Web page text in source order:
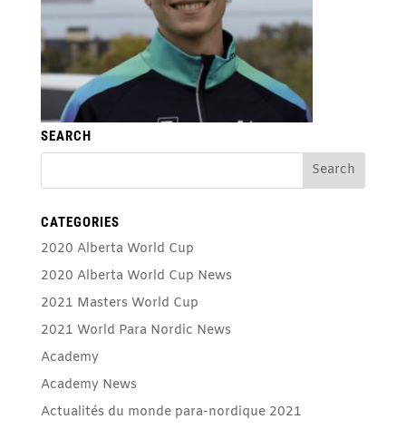
SEARCH
CATEGORIES
2020 Alberta World Cup
2020 Alberta World Cup News
2021 Masters World Cup
2021 World Para Nordic News
Academy
Academy News
Actualités du monde para-nordique 2021